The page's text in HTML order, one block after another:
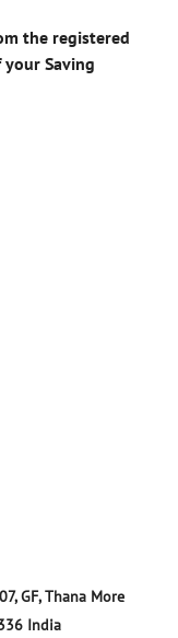
the registered
Saving
GF, Thana More
India